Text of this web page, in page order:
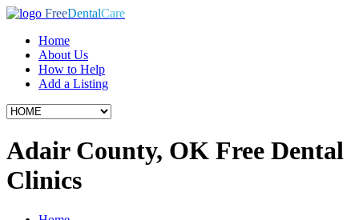
FreeDentalCare
Home
About Us
How to Help
Add a Listing
Adair County, OK Free Dental
Clinics